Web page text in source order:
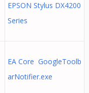
EPSON Stylus DX4200
Series
EA Core GoogleToolb
arNotifier.exe